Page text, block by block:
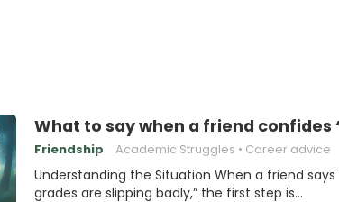
What to say when a friend confides
Friendship Academic Struggles Career advice
Understanding the Situation When a friend says
grades are slipping badly,” the first step is…